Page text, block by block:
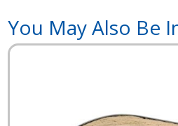
You May Also Be